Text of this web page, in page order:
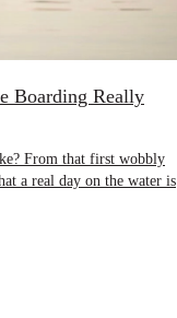
Boarding Really
From that first wobbly
a real day on the water is